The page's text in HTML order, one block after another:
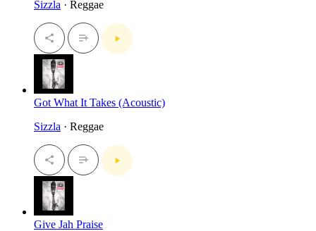
Sizzla · Reggae
Got What It Takes (Acoustic)
Sizzla · Reggae
Give Jah Praise